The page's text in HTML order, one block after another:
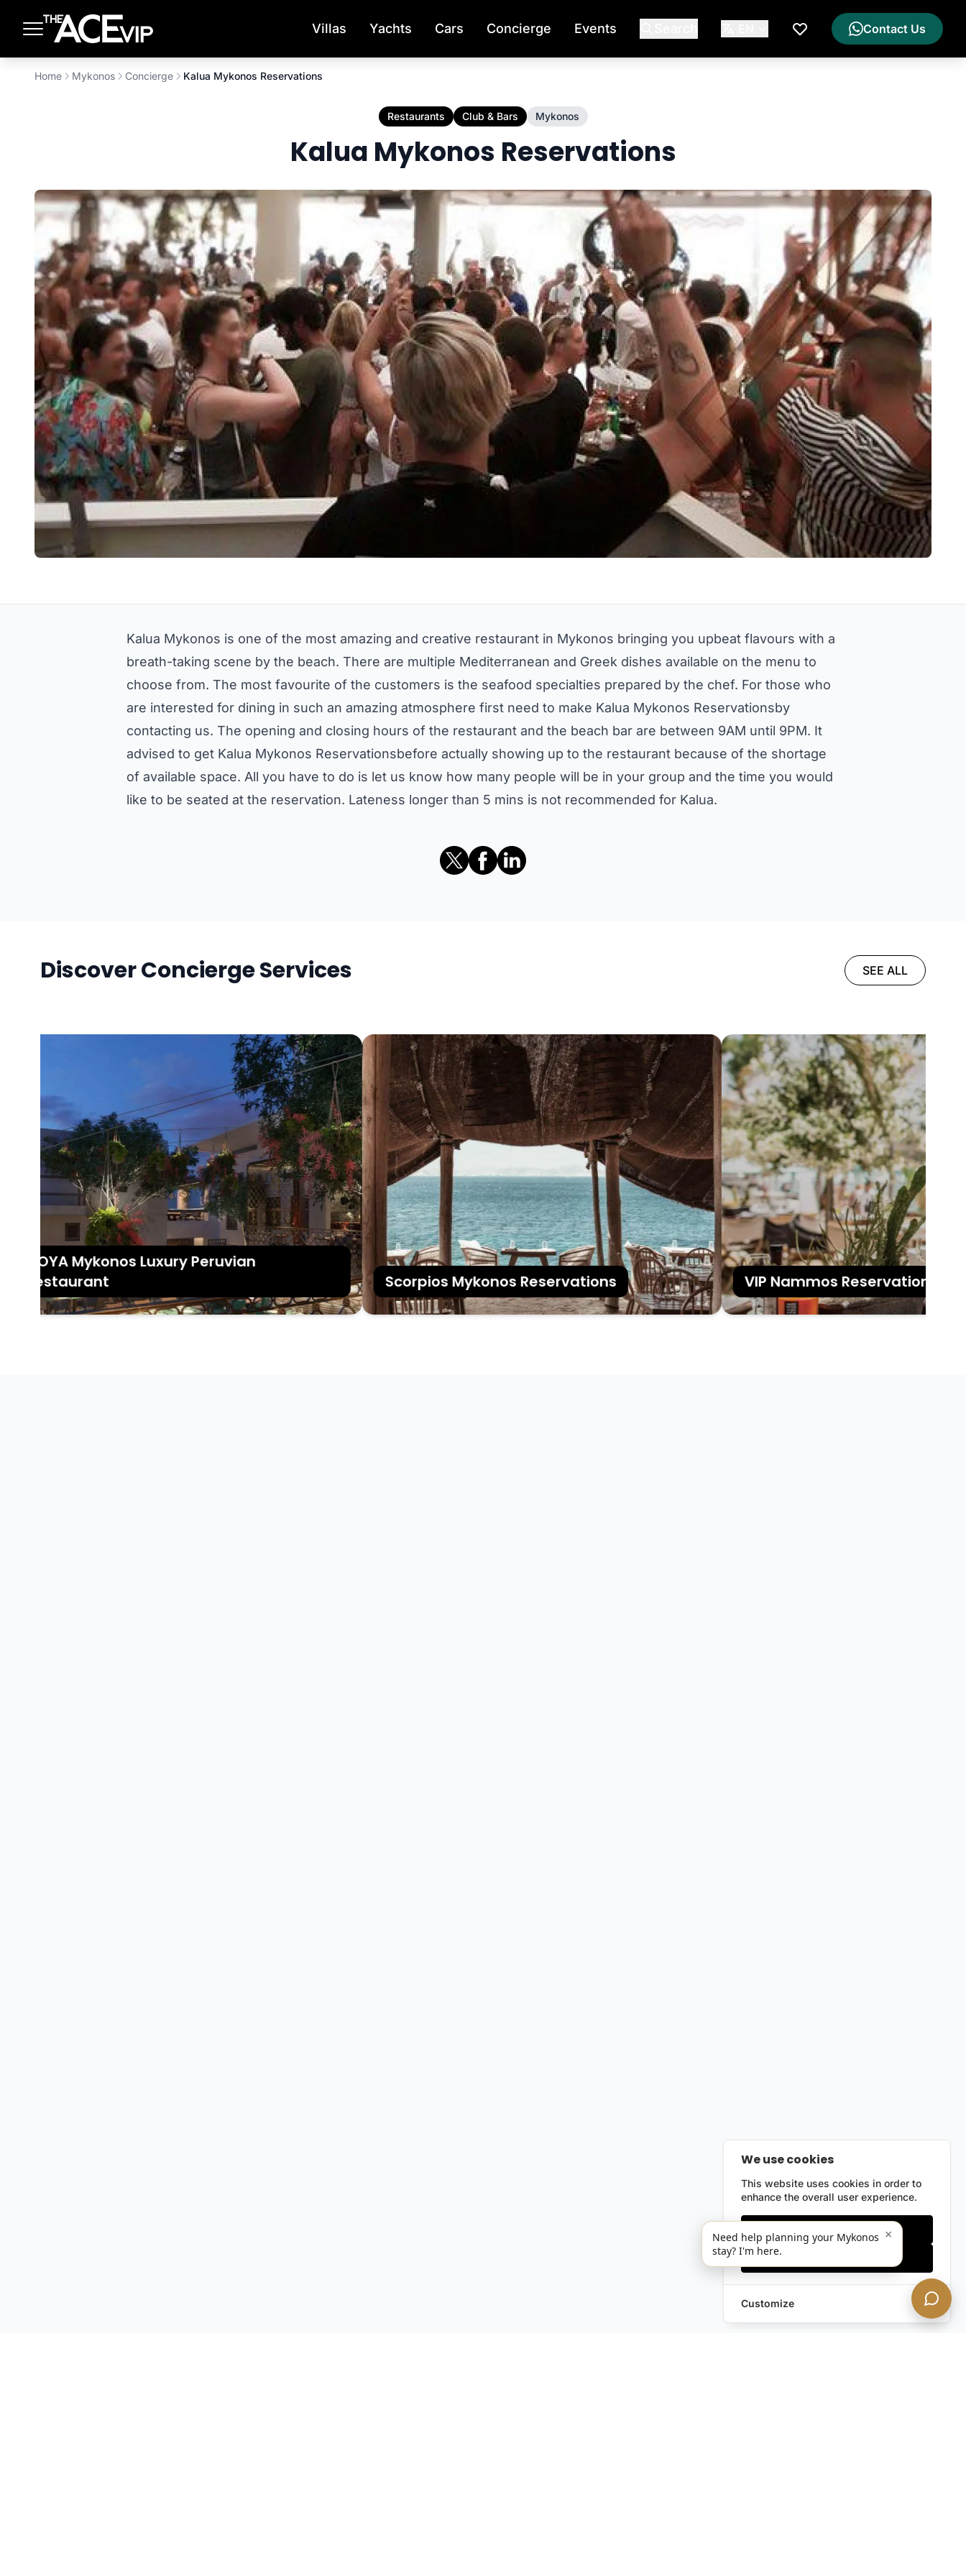
Villas Yachts Cars Concierge Events
My Wishlist
Contact Us
Home Mykonos Concierge Kalua Mykonos Reservations
Restaurants Club & Bars Mykonos
Kalua Mykonos Reservations
Kalua Mykonos is one of the most amazing and creative restaurant in Mykonos bringing you upbeat flavours with a
breath-taking scene by the beach. There are multiple Mediterranean and Greek dishes available on the menu to
choose from. The most favourite of the customers is the seafood specialties prepared by the chef. For those who
are interested for dining in such an amazing atmosphere first need to make Kalua Mykonos Reservationsby
contacting us. The opening and closing hours of the restaurant and the beach bar are between 9AM until 9PM. It
advised to get Kalua Mykonos Reservationsbefore actually showing up to the restaurant because of the shortage
of available space. All you have to do is let us know how many people will be in your group and the time you would
like to be seated at the reservation. Lateness longer than 5 mins is not recommended for Kalua.
Discover Concierge Services SEE ALL
COYA Mykonos Luxury Peruvian
Restaurant
Scorpios Mykonos Reservations VIP Nammos Reservations in
We use cookies
This website uses cookies in order to
enhance the overall user experience.
Customize
Need help planning your Mykonos
stay? I'm here.
×